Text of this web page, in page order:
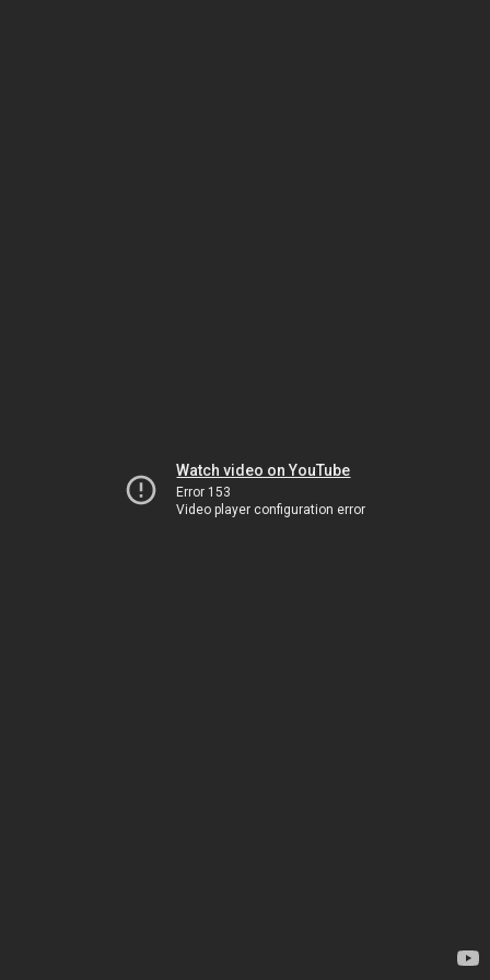
Watch video on YouTube
Error 153
Video player configuration error